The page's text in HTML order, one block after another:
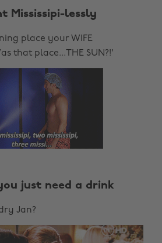
Mississipi-lessly
place your WIFE
that place...THE SUN?!'
just need a drink
Jan?